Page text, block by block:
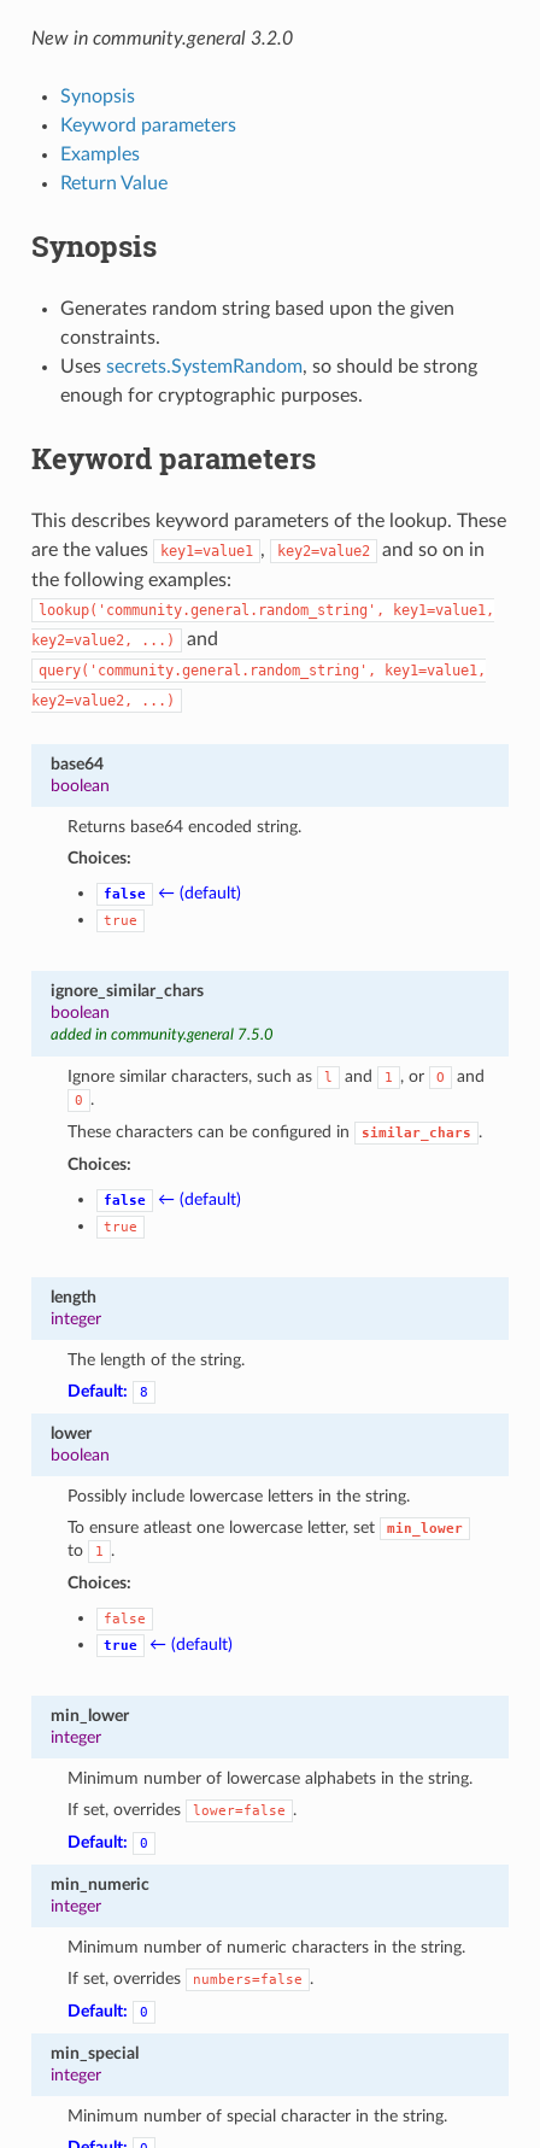
New in community.general 3.2.0
Synopsis
Keyword parameters
Examples
Return Value
Synopsis
Generates random string based upon the given
constraints.
Uses secrets.SystemRandom, so should be strong
enough for cryptographic purposes.
Keyword parameters
This describes keyword parameters of the lookup. These
are the values
key1=value1 , key2=value2
and so on in
the following examples:
lookup('community.general.random_string',
key1=value1,
key2=value2,
...) and
query('community.general.random_string',
key1=value1,
key2=value2,
...)
base64
boolean
Returns base64 encoded string.
Choices:
false ← (default)
true
ignore_similar_chars
boolean
added in community.general 7.5.0
Ignore similar characters, such as l and 1 , or O and
0
.
These characters can be configured in
similar_chars
.
Choices:
false ← (default)
true
length
integer
The length of the string.
Default:
8
lower
boolean
Possibly include lowercase letters in the string.
To ensure atleast one lowercase letter, set
min_lower
to 1
.
Choices:
false
true
← (default)
min_lower
integer
Minimum number of lowercase alphabets in the string.
If set, overrides
lower=false
.
Default:
0
min_numeric
integer
Minimum number of numeric characters in the string.
If set, overrides
numbers=false
.
Default:
0
min_special
integer
Minimum number of special character in the string.